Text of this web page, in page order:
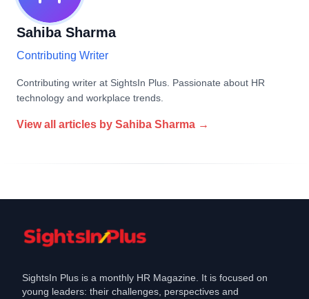
Sahiba Sharma
Contributing Writer
Contributing writer at SightsIn Plus. Passionate about HR
technology and workplace trends.
View all articles by Sahiba Sharma →
SightsIn Plus is a monthly HR Magazine. It is focused on
young leaders: their challenges, perspectives and